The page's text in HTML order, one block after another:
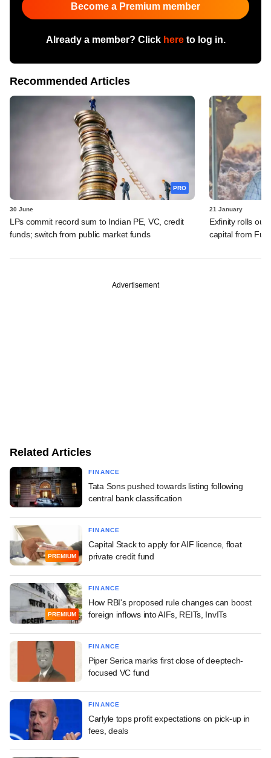
Become a Premium member
Already a member? Click hereto log in.
Recommended Articles
PRO
30 June
LPs commit record sum to Indian PE, VC, credit
funds; switch from public market funds
21 January
Exfinity rolls out
capital from
Advertisement
Related Articles
FINANCE
Tata Sons pushed towards listing following
central bank classification
PREMIUM
FINANCE
Capital Stack to apply for AIF licence, float
private credit fund
PREMIUM
FINANCE
How RBI's proposed rule changes can boost
foreign inflows into AIFs, REITs, InvITs
FINANCE
Piper Serica marks first close of deeptech-
focused VC fund
FINANCE
Carlyle tops profit expectations on pick-up in
fees, deals